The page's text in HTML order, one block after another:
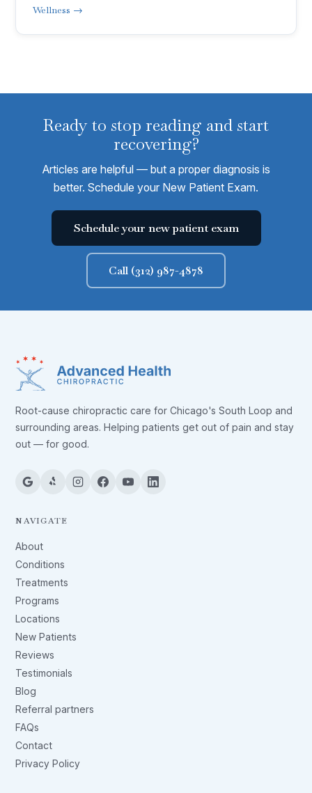
Wellness →
Ready to stop reading and start
recovering?
Articles are helpful — but a proper diagnosis is
better. Schedule your New Patient Exam.
Schedule your new patient exam
Call (312) 987-4878
Root-cause chiropractic care for Chicago's South Loop and
surrounding areas. Helping patients get out of pain and stay
out — for good.
NAVIGATE
About
Conditions
Treatments
Programs
Locations
New Patients
Reviews
Testimonials
Blog
Referral partners
FAQs
Contact
Privacy Policy